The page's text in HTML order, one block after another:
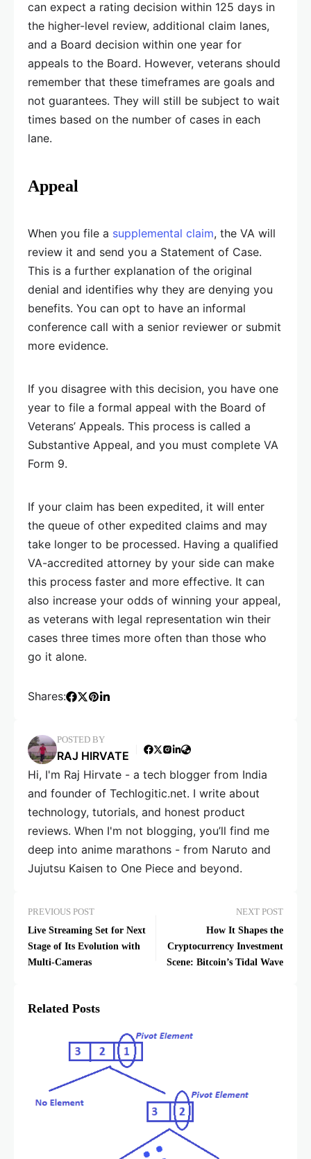
can expect a rating decision within 125 days in
the higher-level review, additional claim lanes,
and a Board decision within one year for
appeals to the Board. However, veterans should
remember that these timeframes are goals and
not guarantees. They will still be subject to wait
times based on the number of cases in each
lane.
Appeal
When you file a supplemental claim, the VA will
review it and send you a Statement of Case.
This is a further explanation of the original
denial and identifies why they are denying you
benefits. You can opt to have an informal
conference call with a senior reviewer or submit
more evidence.
If you disagree with this decision, you have one
year to file a formal appeal with the Board of
Veterans’ Appeals. This process is called a
Substantive Appeal, and you must complete VA
Form 9.
If your claim has been expedited, it will enter
the queue of other expedited claims and may
take longer to be processed. Having a qualified
VA-accredited attorney by your side can make
this process faster and more effective. It can
also increase your odds of winning your appeal,
as veterans with legal representation win their
cases three times more often than those who
go it alone.
Shares:
POSTED BY
RAJ HIRVATE
Hi, I'm Raj Hirvate - a tech blogger from India
and founder of Techlogitic.net. I write about
technology, tutorials, and honest product
reviews. When I'm not blogging, you’ll find me
deep into anime marathons - from Naruto and
Jujutsu Kaisen to One Piece and beyond.
PREVIOUS POST
Live Streaming Set for Next
Stage of Its Evolution with
Multi-Cameras
NEXT POST
How It Shapes the
Cryptocurrency Investment
Scene: Bitcoin’s Tidal Wave
Related Posts